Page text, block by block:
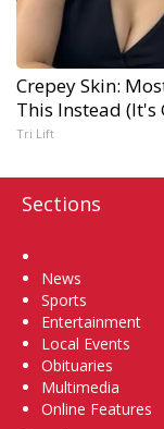
Crepey Skin:
This Instead (It's
Tri Lift
Sections
News
Sports
Entertainment
Local Events
Obituaries
Multimedia
Online Features